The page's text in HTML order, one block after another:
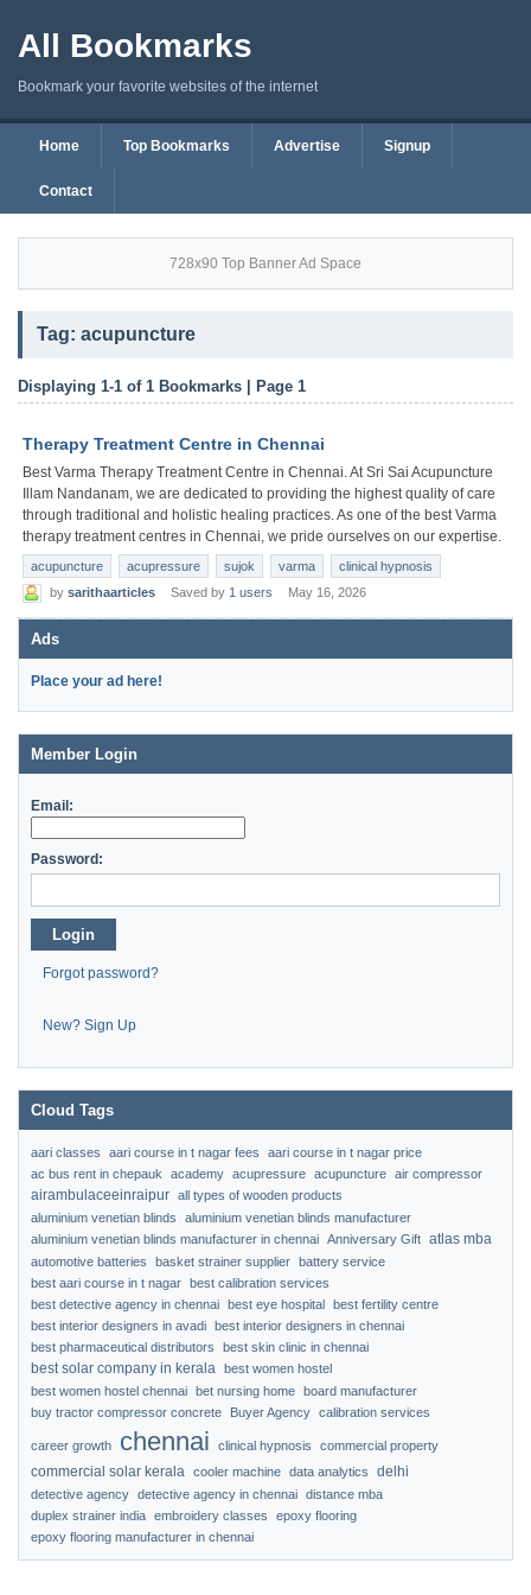
All Bookmarks
Bookmark your favorite websites of the internet
Home Top Bookmarks Advertise Signup
Contact
728x90 Top Banner Ad Space
Tag: acupuncture
Displaying 1-1 of 1 Bookmarks | Page 1
Therapy Treatment Centre in Chennai
Best Varma Therapy Treatment Centre in Chennai. At Sri Sai Acupuncture
Illam Nandanam, we are dedicated to providing the highest quality of care
through traditional and holistic healing practices. As one of the best Varma
therapy treatment centres in Chennai, we pride ourselves on our expertise.
acupuncture acupressure sujok varma
clinical hypnosis
by sarithaarticles Saved by 1 users May 16, 2026
Ads
Place your ad here!
Member Login
Email:
Password:
Login
Forgot password?
New? Sign Up
Cloud Tags
aari classes aari course in t nagar fees
aari course in t nagar price
ac bus rent in chepauk
academy acupressure acupuncture air compressor
airambulaceeinraipur all types of wooden products
aluminium venetian blinds
aluminium venetian blinds manufacturer
aluminium venetian blinds manufacturer in chennai Anniversary Gift atlas mba
automotive batteries basket strainer supplier battery service
best aari course in t nagar best calibration services
best detective agency in chennai best eye hospital best fertility centre
best interior designers in avadi best interior designers in chennai
best pharmaceutical distributors
best skin clinic in chennai
best solar company in kerala best women hostel
best women hostel chennai bet nursing home board manufacturer
buy tractor compressor concrete
Buyer Agency calibration services
career growth chennai clinical hypnosis commercial property
commercial solar kerala cooler machine data analytics delhi
detective agency detective agency in chennai distance mba
duplex strainer india embroidery classes
epoxy flooring
epoxy flooring manufacturer in chennai